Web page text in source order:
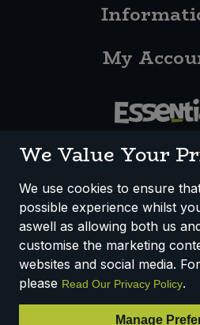
My
How We Work Disclaimer
Terms &
Registered Office: Unit 3, Lodge
Fishponds, Bristol,
We Value Your
We use cookies to ensure
possible experience whilst
aswell as allowing both us
customise the marketing
websites and social media.
please Read Our Privacy Policy.
Manage